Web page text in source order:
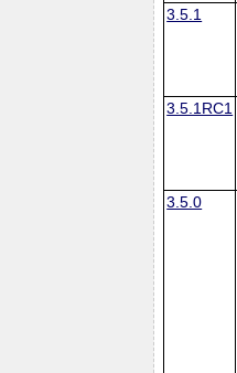
3.5.1
3.5.1RC1
3.5.0